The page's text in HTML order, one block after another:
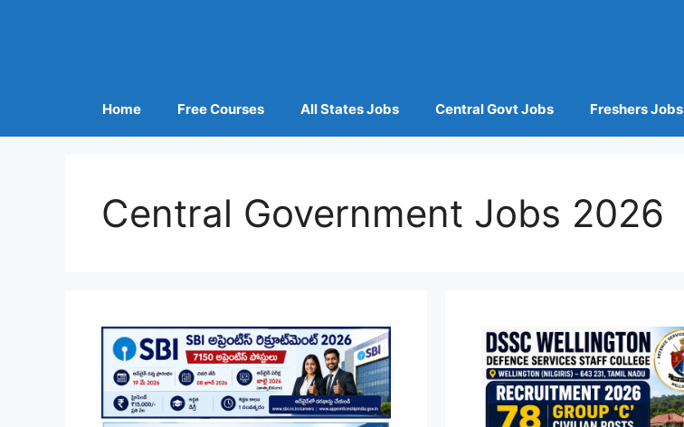
Home Free Courses All States Jobs Central Govt Jobs Freshers Jobs
Central Government Jobs 2026